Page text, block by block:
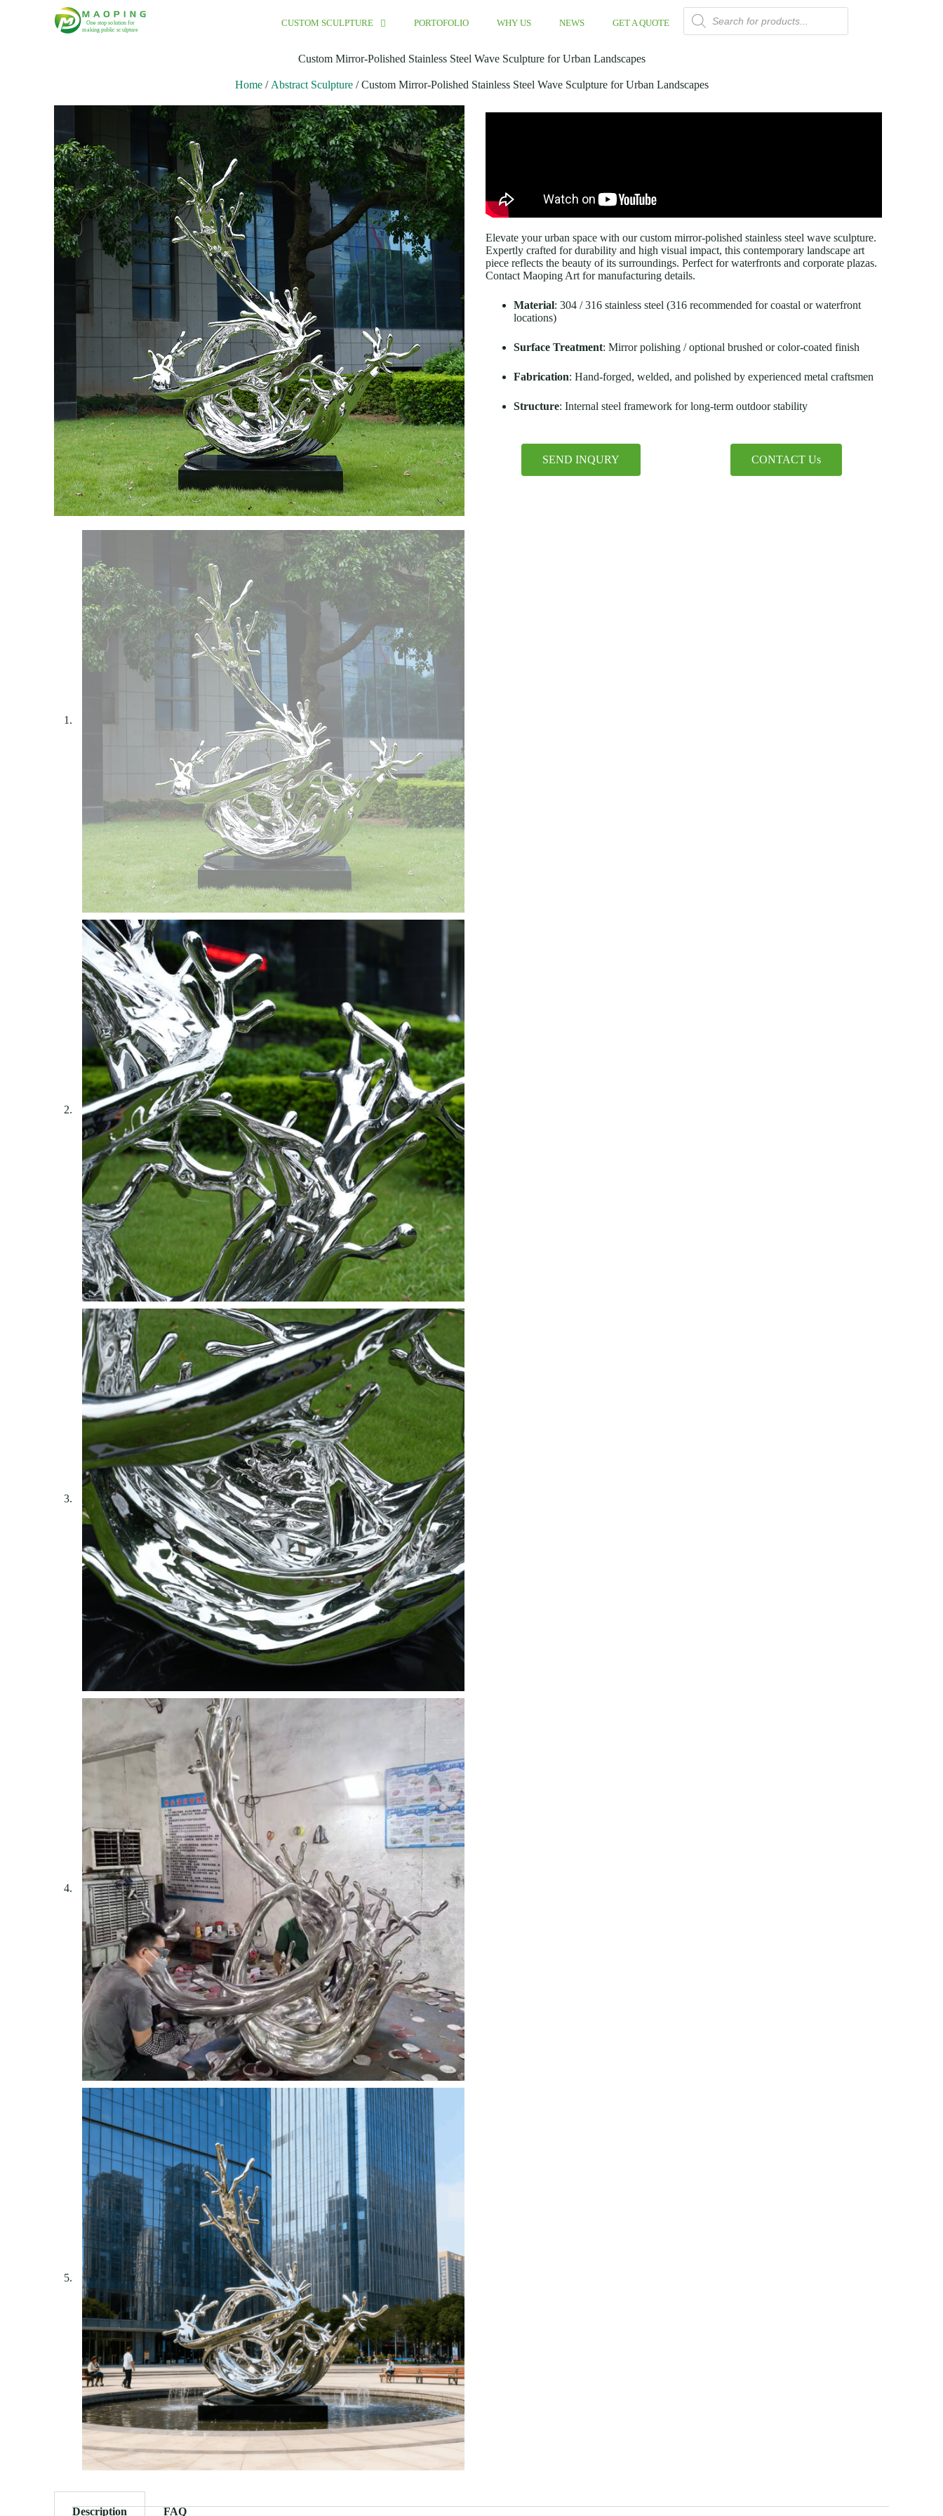
CUSTOM SCULPTURE PORTOFOLIO WHY US NEWS GET A QUOTE
Custom Mirror-Polished Stainless Steel Wave Sculpture for Urban Landscapes
Home/ Abstract Sculpture/ Custom Mirror-Polished Stainless Steel Wave Sculpture for Urban Landscapes
Elevate your urban space with our custom mirror-polished stainless steel wave sculpture.
Expertly crafted for durability and high visual impact, this contemporary landscape art
piece reflects the beauty of its surroundings. Perfect for waterfronts and corporate plazas.
Contact Maoping Art for manufacturing details.
Material: 304 / 316 stainless steel (316 recommended for coastal or waterfront
locations)
Surface Treatment: Mirror polishing / optional brushed or color-coated finish
Fabrication: Hand-forged, welded, and polished by experienced metal craftsmen
Structure: Internal steel framework for long-term outdoor stability
SEND INQURY CONTACT Us
Description FAQ